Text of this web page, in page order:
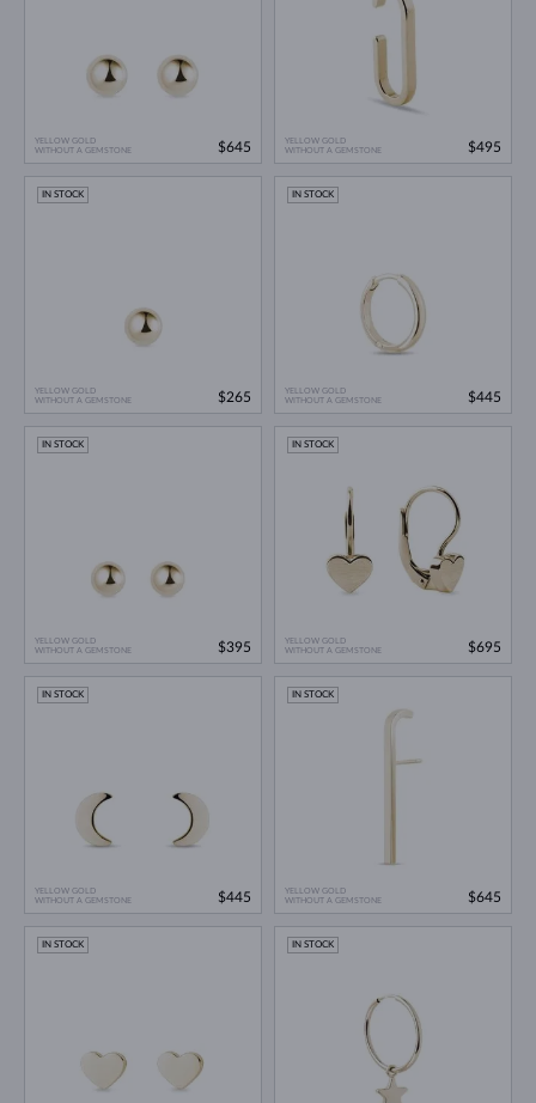
YELLOW GOLD
WITHOUT A GEMSTONE
$645
YELLOW GOLD
WITHOUT A GEMSTONE
$495
YELLOW GOLD
WITHOUT A GEMSTONE
IN STOCK
$265
YELLOW GOLD
WITHOUT A GEMSTONE
IN STOCK
$445
YELLOW GOLD
WITHOUT A GEMSTONE
IN STOCK
$395
YELLOW GOLD
WITHOUT A GEMSTONE
IN STOCK
$695
YELLOW GOLD
WITHOUT A GEMSTONE
IN STOCK
$445
YELLOW GOLD
WITHOUT A GEMSTONE
IN STOCK
$645
IN STOCK IN STOCK